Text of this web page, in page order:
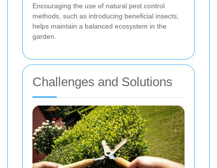
Encouraging the use of natural pest control
methods, such as introducing beneficial insects,
helps maintain a balanced ecosystem in the
garden.
Challenges and Solutions